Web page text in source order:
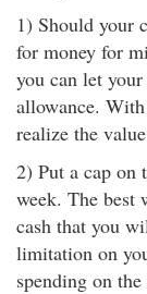
1) Should your
for money for
you can let
allowance.
realize the
2) Put a cap on
week. The best
cash that you
limitation on
spending on